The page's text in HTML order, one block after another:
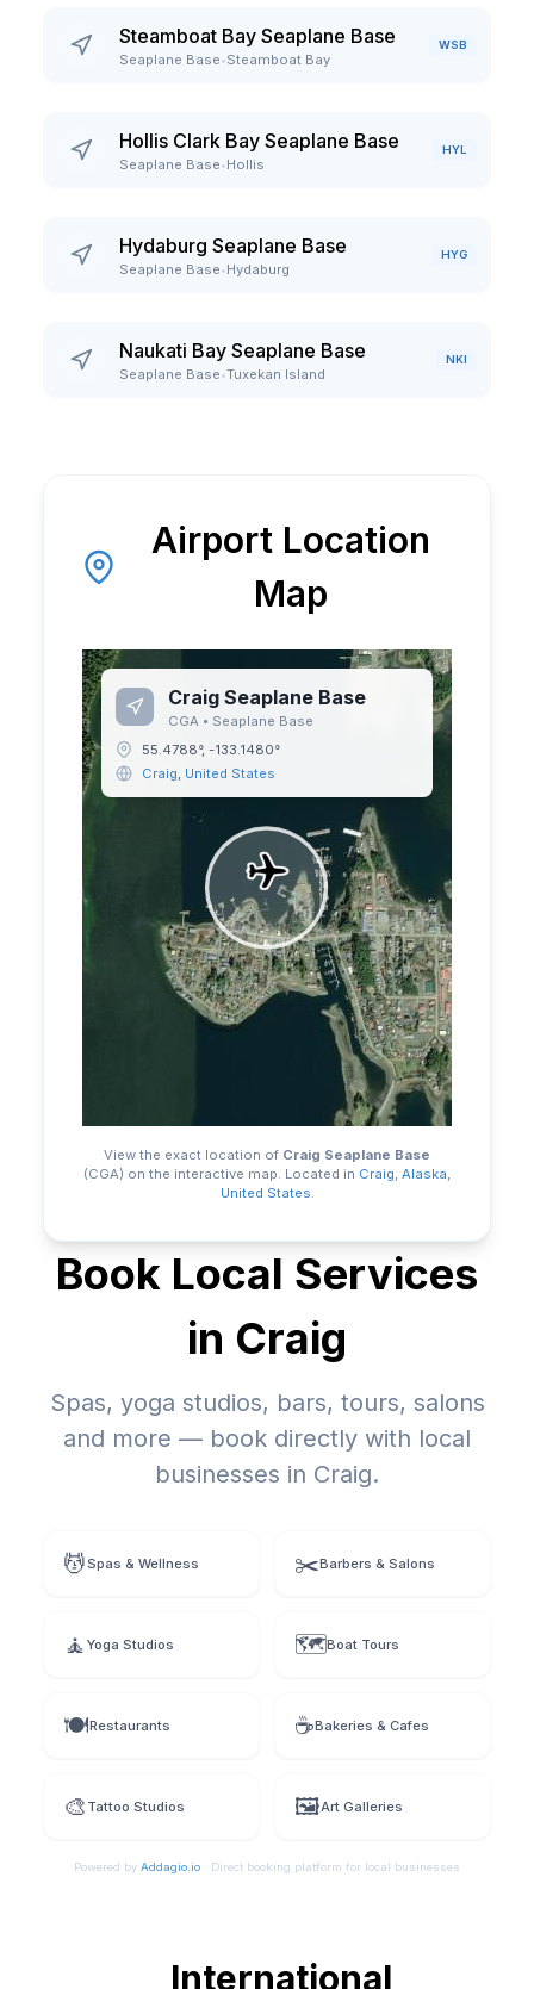
Steamboat Bay Seaplane Base
Seaplane Base•Steamboat Bay
WSB
Hollis Clark Bay Seaplane Base
Seaplane Base•Hollis
HYL
Hydaburg Seaplane Base
Seaplane Base•Hydaburg
HYG
Naukati Bay Seaplane Base
Seaplane Base•Tuxekan Island
NKI
Airport Location
Map
Craig Seaplane Base
CGA • Seaplane Base
55.4788°, -133.1480°
Craig, United States
View the exact location of Craig Seaplane Base
(CGA) on the interactive map. Located in Craig, Alaska,
United States.
Book Local Services
in Craig
Spas, yoga studios, bars, tours, salons
and more — book directly with local
businesses in Craig.
💆Spas & Wellness ✂️Barbers & Salons
🧘 Yoga Studios 🗺️Boat Tours
🍽️Restaurants ☕Bakeries & Cafes
🎨 Tattoo Studios 🖼️Art Galleries
Powered by Addagio.io · Direct booking platform for local businesses
International